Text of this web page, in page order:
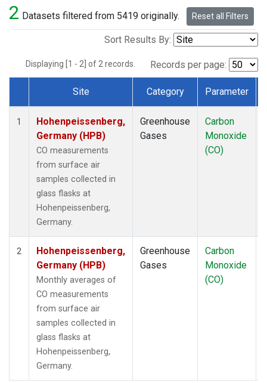
2 Datasets filtered from 5419 originally. Reset all Filters
Sort Results By:
Displaying [1 - 2] of 2 records. Records per page:
Dataset Number
Site Category Parameter
1
Hohenpeissenberg,
Germany (HPB)
CO measurements
from surface air
samples collected in
glass flasks at
Hohenpeissenberg,
Germany.
Greenhouse
Gases
Carbon
Monoxide
(CO)
2
Hohenpeissenberg,
Germany (HPB)
Monthly averages of
CO measurements
from surface air
samples collected in
glass flasks at
Hohenpeissenberg,
Germany.
Greenhouse
Gases
Carbon
Monoxide
(CO)